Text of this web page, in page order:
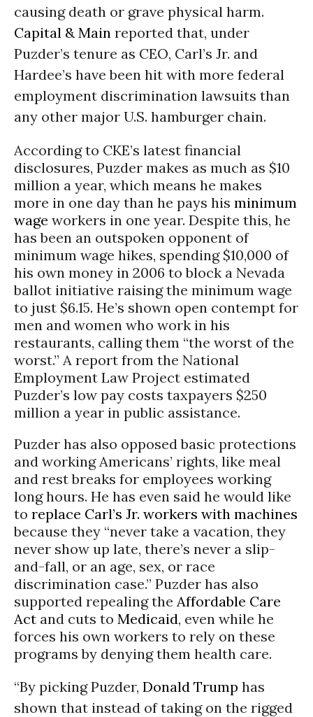
causing death or grave physical harm.
Capital & Main reported that, under
Puzder’s tenure as CEO, Carl’s Jr. and
Hardee’s have been hit with more federal
employment discrimination lawsuits than
any other major U.S. hamburger chain.
According to CKE’s latest financial
disclosures, Puzder makes as much as $10
million a year, which means he makes
more in one day than he pays his minimum
wage workers in one year. Despite this, he
has been an outspoken opponent of
minimum wage hikes, spending $10,000 of
his own money in 2006 to block a Nevada
ballot initiative raising the minimum wage
to just $6.15. He’s shown open contempt for
men and women who work in his
restaurants, calling them “the worst of the
worst.” A report from the National
Employment Law Project estimated
Puzder’s low pay costs taxpayers $250
million a year in public assistance.
Puzder has also opposed basic protections
and working Americans’ rights, like meal
and rest breaks for employees working
long hours. He has even said he would like
to replace Carl’s Jr. workers with machines
because they “never take a vacation, they
never show up late, there’s never a slip-
and-fall, or an age, sex, or race
discrimination case.” Puzder has also
supported repealing the Affordable Care
Act and cuts to Medicaid, even while he
forces his own workers to rely on these
programs by denying them health care.
“By picking Puzder, Donald Trump has
shown that instead of taking on the rigged